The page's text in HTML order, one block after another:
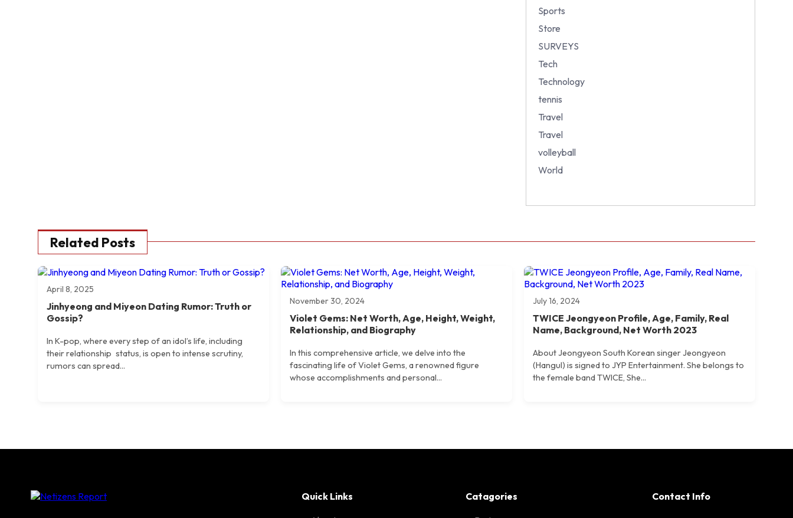
Sports
Store
SURVEYS
Tech
Technology
tennis
Travel
Travel
volleyball
World
Related Posts
April 8, 2025
Jinhyeong and Miyeon Dating Rumor: Truth or
Gossip?
​In K-pop, where every step of an idol’s life, including
their relationship status, is open to intense scrutiny,
rumors can spread...
November 30, 2024
Violet Gems: Net Worth, Age, Height, Weight,
Relationship, and Biography
In this comprehensive article, we delve into the
fascinating life of Violet Gems, a renowned figure
whose accomplishments and personal...
July 16, 2024
TWICE Jeongyeon Profile, Age, Family, Real
Name, Background, Net Worth 2023
About Jeongyeon South Korean singer Jeongyeon
(Hangul) is signed to JYP Entertainment. She belongs to
the female band TWICE, She...
Quick Links Catagories Contact Info